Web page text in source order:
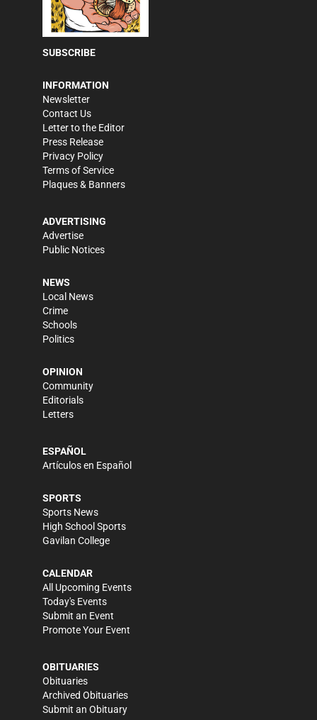
SUBSCRIBE
INFORMATION
Newsletter
Contact Us
Letter to the Editor
Press Release
Privacy Policy
Terms of Service
Plaques & Banners
ADVERTISING
Advertise
Public Notices
NEWS
Local News
Crime
Schools
Politics
OPINION
Community
Editorials
Letters
ESPAÑOL
Artículos en Español
SPORTS
Sports News
High School Sports
Gavilan College
CALENDAR
All Upcoming Events
Today's Events
Submit an Event
Promote Your Event
OBITUARIES
Obituaries
Archived Obituaries
Submit an Obituary